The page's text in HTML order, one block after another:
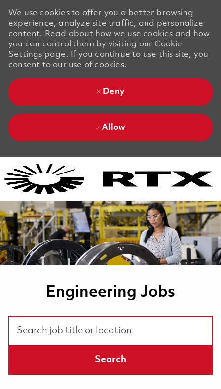
We use cookies to offer you a better browsing
experience, analyze site traffic, and personalize
content. Read about how we use cookies and how
you can control them by visiting our Cookie
Settings page. If you continue to use this site, you
consent to our use of cookies.
Deny
Allow
Engineering Jobs
Search